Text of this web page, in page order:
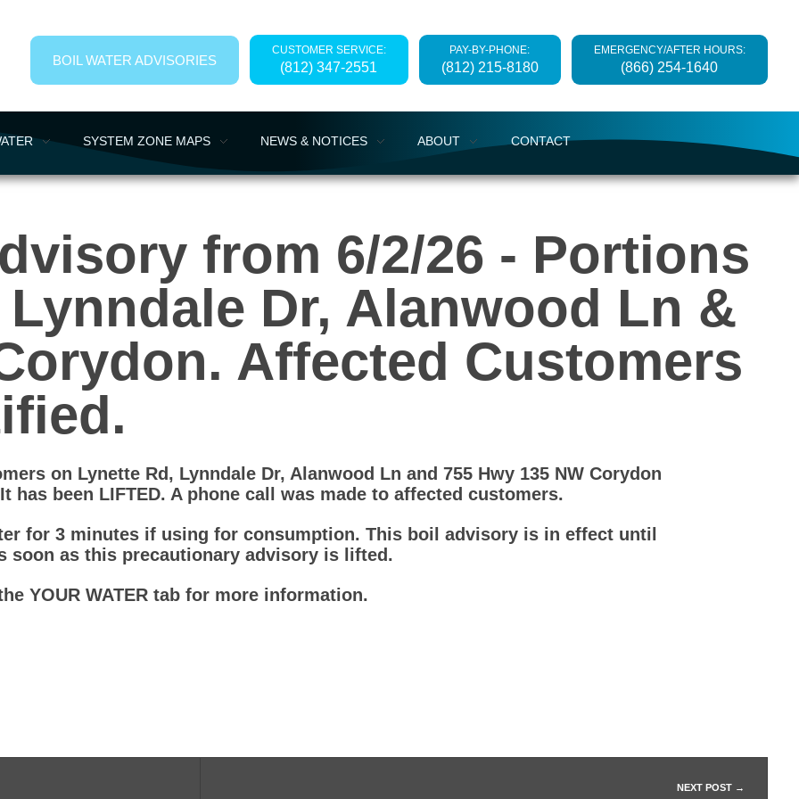
BOIL WATER ADVISORIES
CUSTOMER SERVICE:
(812) 347-2551
PAY-BY-PHONE:
(812) 215-8180
EMERGENCY/AFTER HOURS:
(866) 254-1640
SYSTEM ZONE MAPS NEWS & NOTICES ABOUT CONTACT
from 6/2/26 - Portions
Dr, Alanwood Ln &
Affected Customers
on Lynette Rd, Lynndale Dr, Alanwood Ln and 755 Hwy 135 NW Corydon
been LIFTED. A phone call was made to affected customers.
for 3 minutes if using for consumption. This boil advisory is in effect until
soon as this precautionary advisory is lifted.
YOUR WATER tab for more information.
NEXT POST